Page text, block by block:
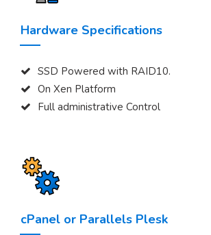
Hardware Specifications
SSD Powered with RAID10.
On Xen Platform
Full administrative Control
cPanel or Parallels Plesk